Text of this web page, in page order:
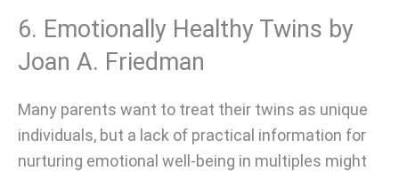
6. Emotionally Healthy Twins by
Joan A. Friedman
Many parents want to treat their twins as unique
individuals, but a lack of practical information for
nurturing emotional well-being in multiples might